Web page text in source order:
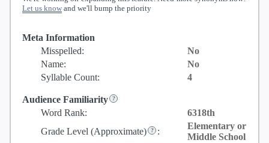
Let us know and we'll bump the priority
Meta Information
Misspelled:
No
Name:
No
Syllable Count:
4
Audience Familiarity
Word Rank:
6318th
Grade Level (Approximate) :
Elementary or
Middle School